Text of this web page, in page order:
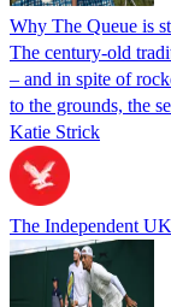
Why The Queue is
The century-old
– and in spite of
to the grounds, the
Katie Strick
The Independent UK